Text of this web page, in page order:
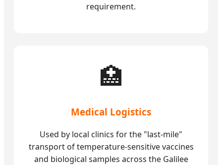
requirement.
🏥
Medical Logistics
Used by local clinics for the "last-mile"
transport of temperature-sensitive vaccines
and biological samples across the Galilee